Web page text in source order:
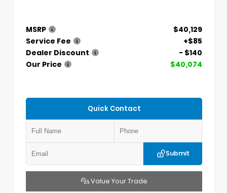
MSRP
$40,129
Service Fee
+$85
Dealer Discount
- $140
Our Price
$40,074
Quick Contact
Submit
Value Your Trade